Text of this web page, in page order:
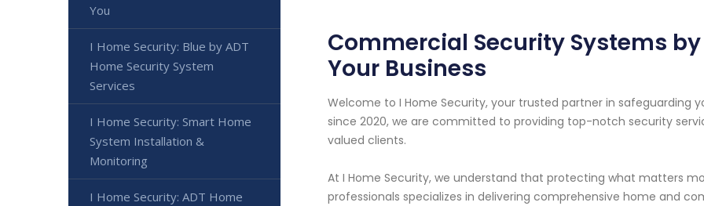
Commercial Security Systems
Your Business
Welcome to I Home Security, your trusted partner in safeguarding
since 2020, we are committed to providing top-notch security
valued clients.
At I Home Security, we understand that protecting what matters
professionals specializes in delivering comprehensive home and
You
I Home Security: Blue by ADT
Home Security System
Services
I Home Security: Smart Home
System Installation &
Monitoring
I Home Security: ADT Home